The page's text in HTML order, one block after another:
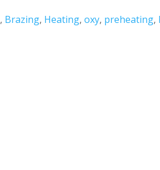
, Brazing, Heating, oxy, preheating,